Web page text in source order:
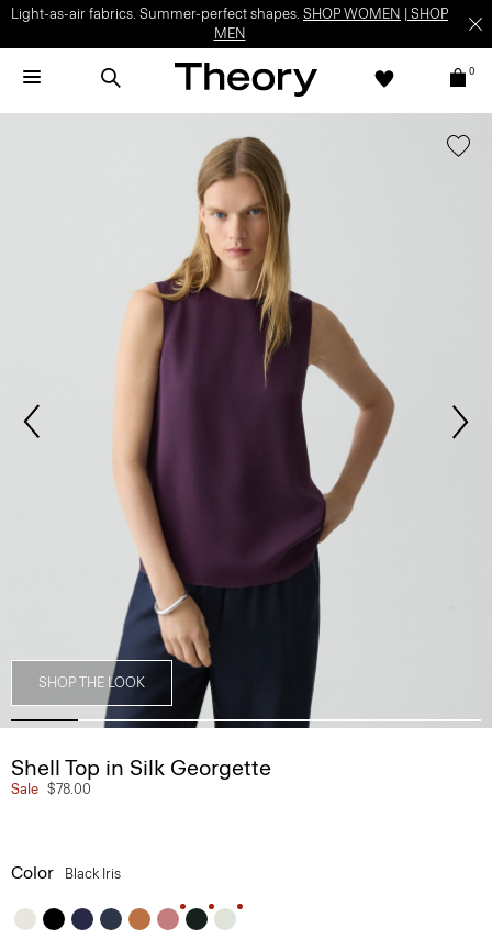
Light-as-air fabrics. Summer-perfect shapes. SHOP WOMEN
SHOP
MEN
0
SHOP THE LOOK
Shell Top in Silk Georgette
Sale $78.00
Color Black Iris